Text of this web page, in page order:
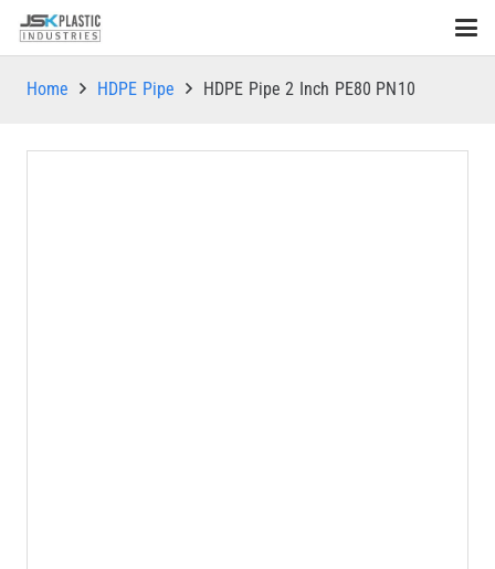
Home HDPE Pipe HDPE Pipe 2 Inch PE80 PN10